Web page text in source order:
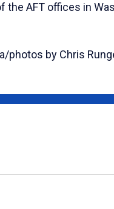
the AFT offices in
photos by Chris